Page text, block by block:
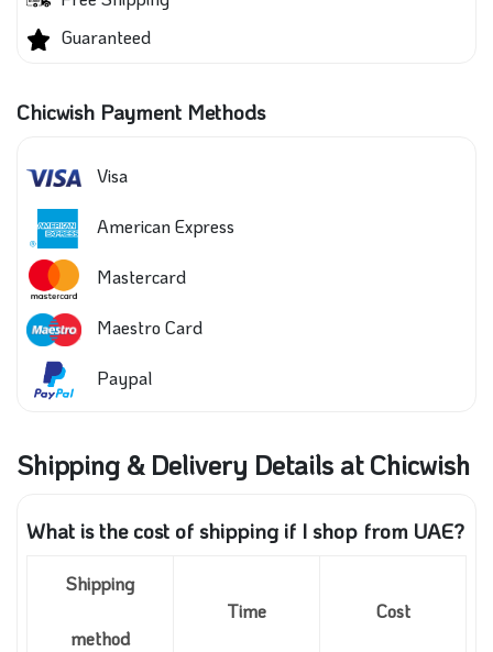
Guaranteed
Chicwish Payment Methods
Visa
American Express
Mastercard
Maestro Card
Paypal
Shipping & Delivery Details at Chicwish
What is the cost of shipping if I shop from UAE?
Shipping
method
Time Cost